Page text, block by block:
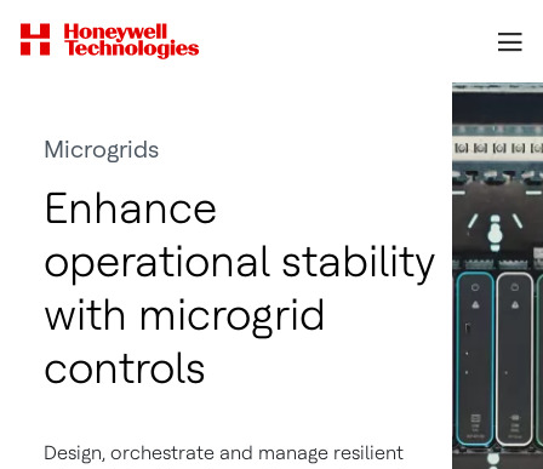
Microgrids
Enhance
operational stability
with microgrid
controls
Design, orchestrate and manage resilient